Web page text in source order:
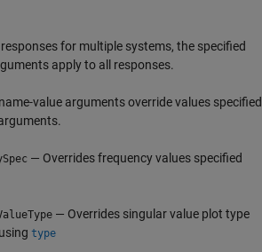
for multiple systems, the specified
apply to all responses.
value arguments override values specified
— Overrides frequency values specified
— Overrides singular value plot type
type